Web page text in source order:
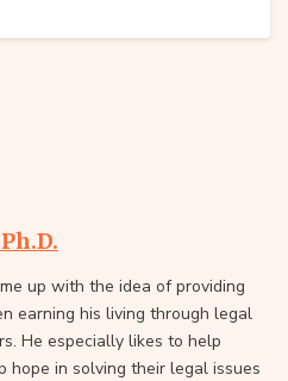
up with the idea of providing
earning his living through legal
He especially likes to help
hope in solving their legal issues